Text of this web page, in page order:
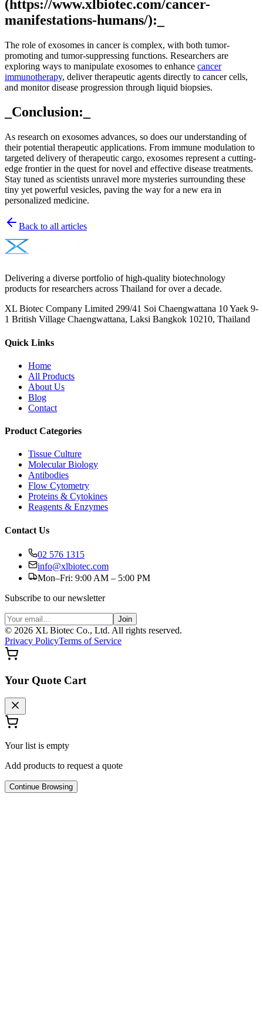
(https://www.xlbiotec.com/cancer-
manifestations-humans/):_
The role of exosomes in cancer is complex, with both tumor-
promoting and tumor-suppressing functions. Researchers are
exploring ways to manipulate exosomes to enhance cancer
immunotherapy, deliver therapeutic agents directly to cancer cells,
and monitor disease progression through liquid biopsies.
_Conclusion:_
As research on exosomes advances, so does our understanding of
their potential therapeutic applications. From immune modulation to
targeted delivery of therapeutic cargo, exosomes represent a cutting-
edge frontier in the quest for novel and effective disease treatments.
Stay tuned as scientists unravel more mysteries surrounding these
tiny yet powerful vesicles, paving the way for a new era in
personalized medicine.
Back to all articles
Delivering a diverse portfolio of high-quality biotechnology
products for researchers across Thailand for over a decade.
XL Biotec Company Limited 299/41 Soi Chaengwattana 10 Yaek 9-
1 British Village Chaengwattana, Laksi Bangkok 10210, Thailand
Quick Links
Home
All Products
About Us
Blog
Contact
Product Categories
Tissue Culture
Molecular Biology
Antibodies
Flow Cytometry
Proteins & Cytokines
Reagents & Enzymes
Contact Us
02 576 1315
info@xlbiotec.com
Mon–Fri: 9:00 AM – 5:00 PM
Subscribe to our newsletter
Join
© 2026 XL Biotec Co., Ltd. All rights reserved.
Privacy PolicyTerms of Service
Your Quote Cart
Your list is empty
Add products to request a quote
Continue Browsing